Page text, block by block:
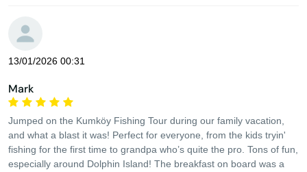
13/01/2026 00:31
Mark
Jumped on the Kumköy Fishing Tour during our family vacation,
and what a blast it was! Perfect for everyone, from the kids tryin'
fishing for the first time to grandpa who’s quite the pro. Tons of fun,
especially around Dolphin Island! The breakfast on board was a